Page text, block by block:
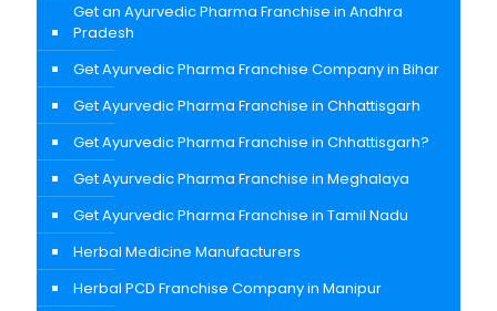
Get an Ayurvedic Pharma Franchise in Andhra
Pradesh
Get Ayurvedic Pharma Franchise Company in Bihar
Get Ayurvedic Pharma Franchise in Chhattisgarh
Get Ayurvedic Pharma Franchise in Chhattisgarh?
Get Ayurvedic Pharma Franchise in Meghalaya
Get Ayurvedic Pharma Franchise in Tamil Nadu
Herbal Medicine Manufacturers
Herbal PCD Franchise Company in Manipur